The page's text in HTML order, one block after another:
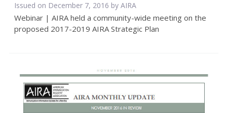
Issued on December 7, 2016 by AIRA
Webinar | AIRA held a community-wide meeting on the
proposed 2017-2019 AIRA Strategic Plan